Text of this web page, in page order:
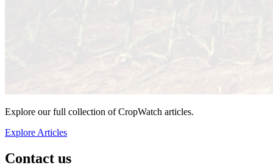
Explore our full collection of CropWatch articles.
Explore Articles
Contact us